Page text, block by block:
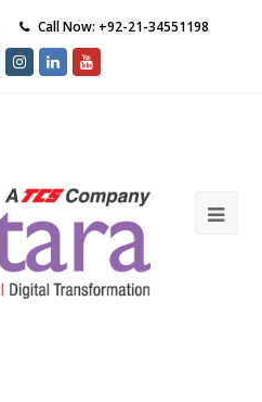
Call Now: +92-21-34551198
Instagram
LinkedInYoutube